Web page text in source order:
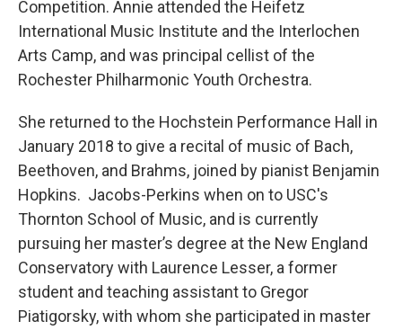
Competition. Annie attended the Heifetz
International Music Institute and the Interlochen
Arts Camp, and was principal cellist of the
Rochester Philharmonic Youth Orchestra.
She returned to the Hochstein Performance Hall in
January 2018 to give a recital of music of Bach,
Beethoven, and Brahms, joined by pianist Benjamin
Hopkins. Jacobs-Perkins when on to USC's
Thornton School of Music, and is currently
pursuing her master’s degree at the New England
Conservatory with Laurence Lesser, a former
student and teaching assistant to Gregor
Piatigorsky, with whom she participated in master